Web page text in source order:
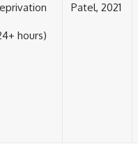
hours)
Patel, 2021